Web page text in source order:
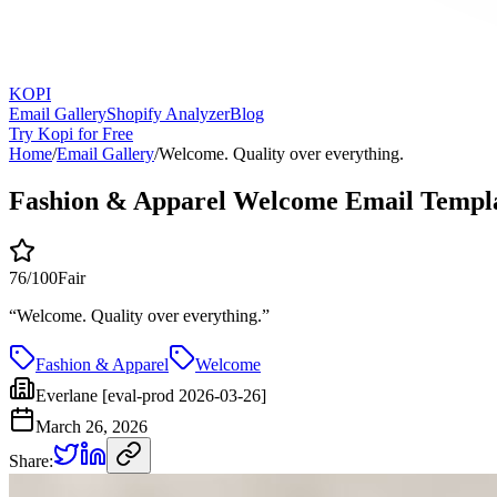
KOPI
Email GalleryShopify AnalyzerBlog
Try Kopi for Free
Home/Email Gallery/Welcome. Quality over everything.
Fashion & Apparel Welcome Email
76/100Fair
“Welcome. Quality over everything.”
Fashion & Apparel
Welcome
Everlane [eval-prod 2026-03-26]
March 26, 2026
Share: